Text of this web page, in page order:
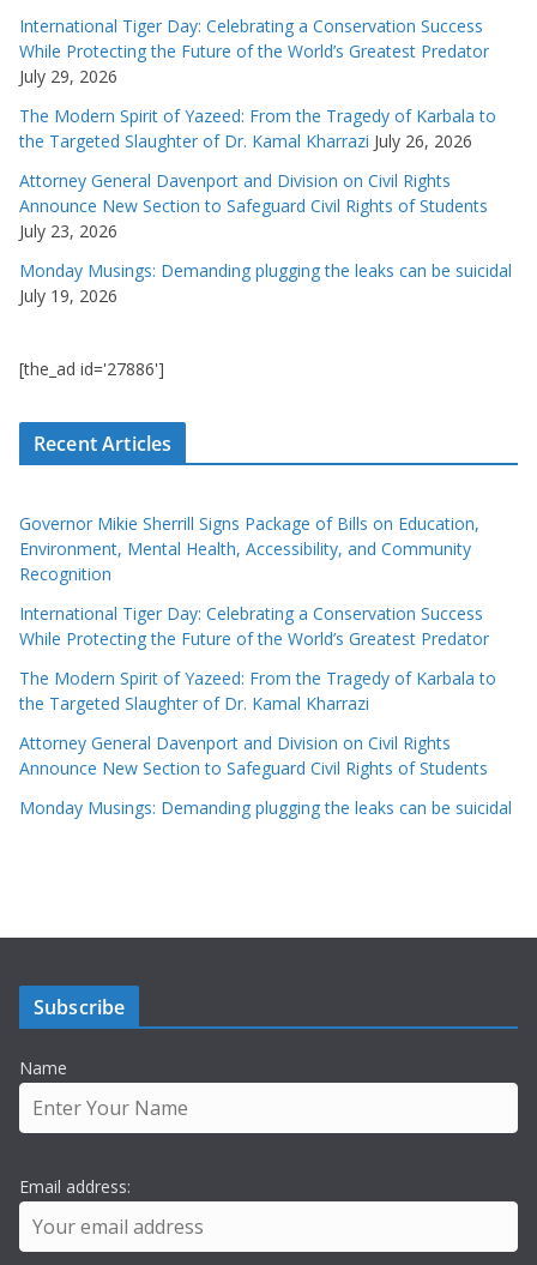
International Tiger Day: Celebrating a Conservation Success
While Protecting the Future of the World’s Greatest Predator
July 29, 2026
The Modern Spirit of Yazeed: From the Tragedy of Karbala to
the Targeted Slaughter of Dr. Kamal Kharrazi July 26, 2026
Attorney General Davenport and Division on Civil Rights
Announce New Section to Safeguard Civil Rights of Students
July 23, 2026
Monday Musings: Demanding plugging the leaks can be suicidal
July 19, 2026
[the_ad id='27886']
Recent Articles
Governor Mikie Sherrill Signs Package of Bills on Education,
Environment, Mental Health, Accessibility, and Community
Recognition
International Tiger Day: Celebrating a Conservation Success
While Protecting the Future of the World’s Greatest Predator
The Modern Spirit of Yazeed: From the Tragedy of Karbala to
the Targeted Slaughter of Dr. Kamal Kharrazi
Attorney General Davenport and Division on Civil Rights
Announce New Section to Safeguard Civil Rights of Students
Monday Musings: Demanding plugging the leaks can be suicidal
Subscribe
Name
Email address: